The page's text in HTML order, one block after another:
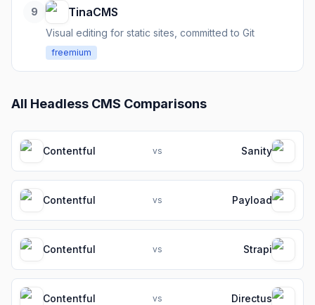
9 TinaCMS
Visual editing for static sites, committed to Git
freemium
All Headless CMS Comparisons
Contentful vs Sanity
Contentful vs Payload
Contentful vs Strapi
Contentful vs Directus